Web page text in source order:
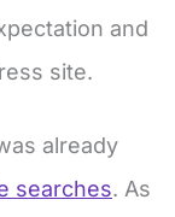
and
site.
already
searches. As